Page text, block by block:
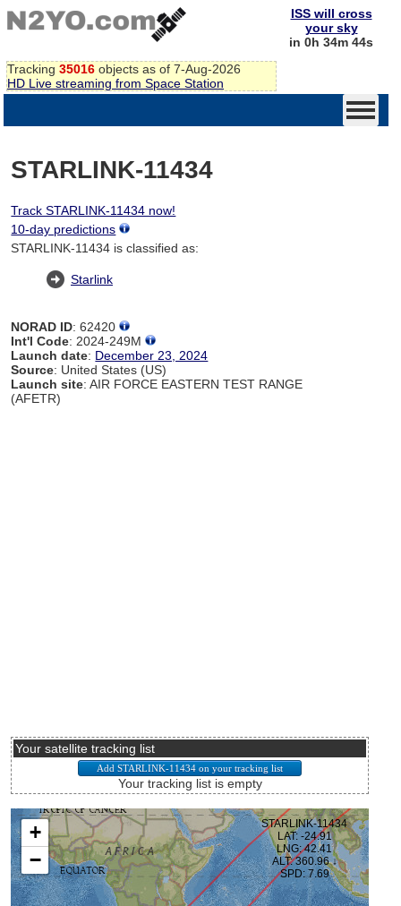
Tracking 35016 objects as of 7-Aug-2026
HD Live streaming from Space Station
ISS will cross
your sky
in 0h 34m 44s
STARLINK-11434
Track STARLINK-11434 now!
10-day predictions
STARLINK-11434 is classified as:
Starlink
NORAD ID: 62420
Int'l Code: 2024-249M
Launch date: December 23, 2024
Source: United States (US)
Launch site: AIR FORCE EASTERN TEST RANGE
(AFETR)
Your satellite tracking list
Your tracking list is empty